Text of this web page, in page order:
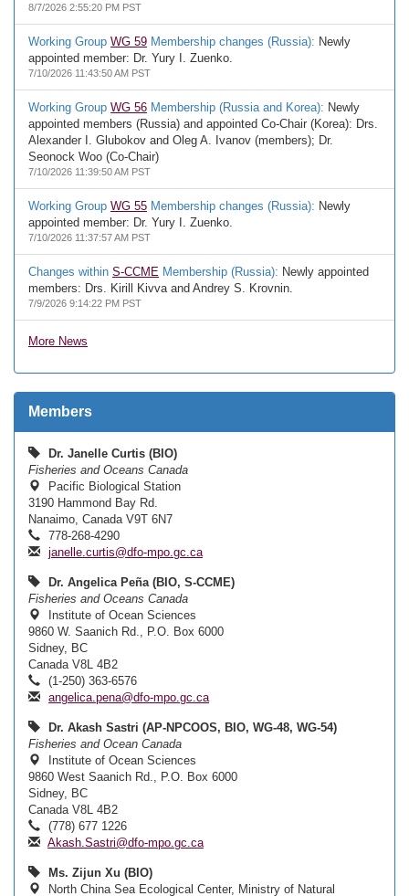
8/7/2026 2:55:20 PM PST
Working Group WG 59 Membership changes (Russia): Newly
appointed member: Dr. Yury I. Zuenko.
7/10/2026 11:43:50 AM PST
Working Group WG 56 Membership (Russia and Korea): Newly
appointed members (Russia) and appointed Co-Chair (Korea): Drs.
Alexander I. Glubokov and Oleg A. Ivanov (members); Dr.
Seonock Woo (Co-Chair)
7/10/2026 11:39:50 AM PST
Working Group WG 55 Membership changes (Russia): Newly
appointed member: Dr. Yury I. Zuenko.
7/10/2026 11:37:57 AM PST
Changes within S-CCME Membership (Russia): Newly appointed
members: Drs. Kirill Kivva and Andrey S. Krovnin.
7/9/2026 9:14:22 PM PST
More News
Members
Dr. Janelle Curtis (BIO)
Fisheries and Oceans Canada
Pacific Biological Station
3190 Hammond Bay Rd.
Nanaimo, Canada V9T 6N7
778-268-4290
janelle.curtis@dfo-mpo.gc.ca
Dr. Angelica Peña (BIO, S-CCME)
Fisheries and Oceans Canada
Institute of Ocean Sciences
9860 W. Saanich Rd., P.O. Box 6000
Sidney, BC
Canada V8L 4B2
(1-250) 363-6576
angelica.pena@dfo-mpo.gc.ca
Dr. Akash Sastri (AP-NPCOOS, BIO, WG-48, WG-54)
Fisheries and Ocean Canada
Institute of Ocean Sciences
9860 West Saanich Rd., P.O. Box 6000
Sidney, BC
Canada V8L 4B2
(778) 677 1226
Akash.Sastri@dfo-mpo.gc.ca
Ms. Zijun Xu (BIO)
North China Sea Ecological Center, Ministry of Natural